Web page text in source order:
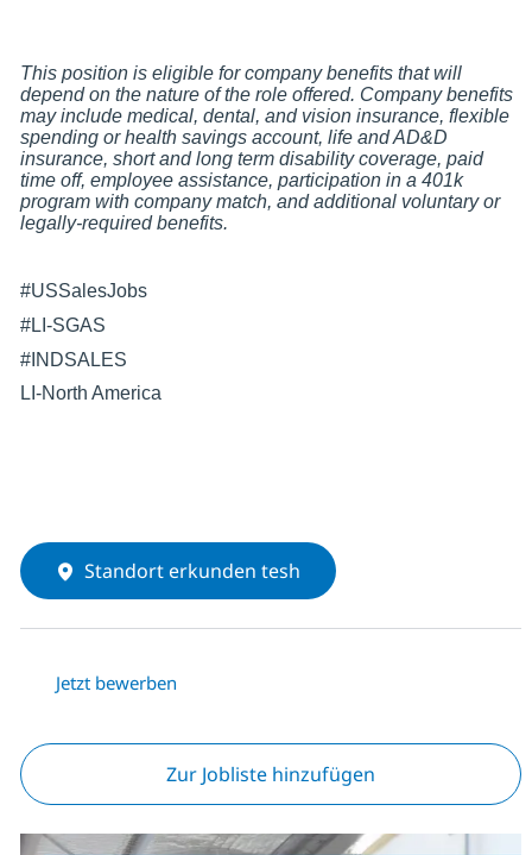
This position is eligible for company benefits that will
depend on the nature of the role offered. Company benefits
may include medical, dental, and vision insurance, flexible
spending or health savings account, life and AD&D
insurance, short and long term disability coverage, paid
time off, employee assistance, participation in a 401k
program with company match, and additional voluntary or
legally-required benefits.
#USSalesJobs
#LI-SGAS
#INDSALES
LI-North America
Standort erkunden tesh
Jetzt bewerben
Zur Jobliste hinzufügen